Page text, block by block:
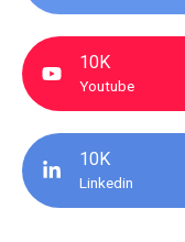
10K
Youtube
10K
Linkedin